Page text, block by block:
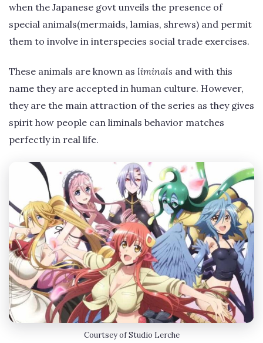
when the Japanese govt unveils the presence of
special animals(mermaids, lamias, shrews) and permit
them to involve in interspecies social trade exercises.
These animals are known as liminals and with this
name they are accepted in human culture. However,
they are the main attraction of the series as they gives
spirit how people can liminals behavior matches
perfectly in real life.
Courtsey of Studio Lerche